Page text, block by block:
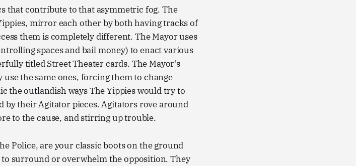
that contribute to that asymmetric fog. The
mirror each other by both having tracks of
them is completely different. The Mayor uses
spaces and bail money) to enact various
titled Street Theater cards. The Mayor's
the same ones, forcing them to change
the outlandish ways The Yippies would try to
by their Agitator pieces. Agitators rove around
to the cause, and stirring up trouble.
Police, are your classic boots on the ground
surround or overwhelm the opposition. They